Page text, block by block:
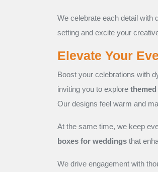
We celebrate each detail with
setting and excite your
Elevate Your
Boost your celebrations with
inviting you to explore
Our designs feel warm and
At the same time, we keep
boxes for weddings that
We drive engagement with